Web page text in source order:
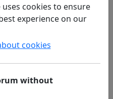
cookies to ensure
experience on our
cookies
without